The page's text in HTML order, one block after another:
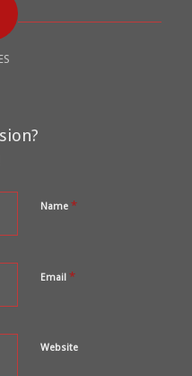
Name *
Email *
Website